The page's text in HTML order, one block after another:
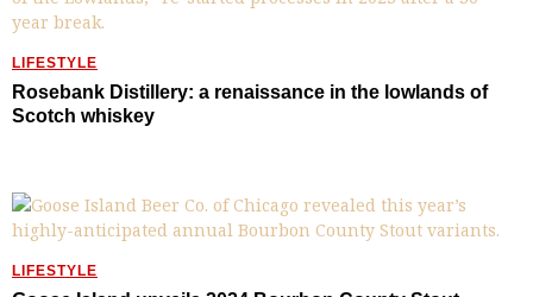
LIFESTYLE
Rosebank Distillery: a renaissance in the lowlands of
Scotch whiskey
LIFESTYLE